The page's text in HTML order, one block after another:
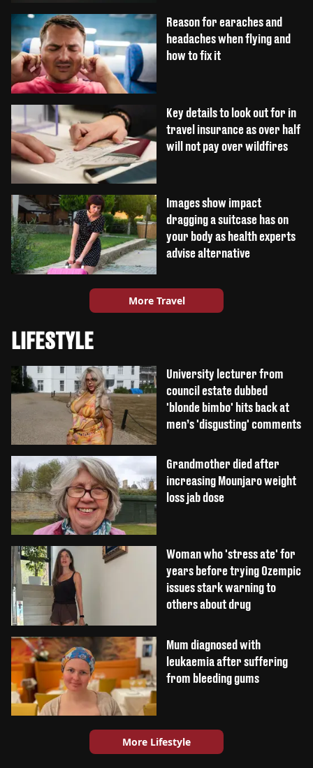
Reason for earaches and
headaches when flying and
how to fix it
Key details to look out for in
travel insurance as over half
will not pay over wildfires
Images show impact
dragging a suitcase has on
your body as health experts
advise alternative
More Travel
LIFESTYLE
University lecturer from
council estate dubbed
'blonde bimbo' hits back at
men’s 'disgusting' comments
Grandmother died after
increasing Mounjaro weight
loss jab dose
Woman who 'stress ate' for
years before trying Ozempic
issues stark warning to
others about drug
Mum diagnosed with
leukaemia after suffering
from bleeding gums
More Lifestyle